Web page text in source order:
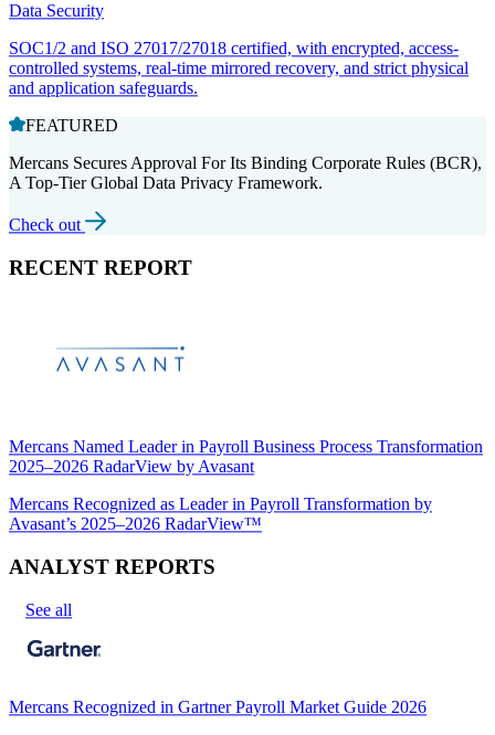
Data Security
SOC1/2 and ISO 27017/27018 certified, with encrypted, access-
controlled systems, real-time mirrored recovery, and strict physical
and application safeguards.
FEATURED
Mercans Secures Approval For Its Binding Corporate Rules (BCR),
A Top-Tier Global Data Privacy Framework.
Check out
RECENT REPORT
Mercans Named Leader in Payroll Business Process Transformation
2025–2026 RadarView by Avasant
Mercans Recognized as Leader in Payroll Transformation by
Avasant’s 2025–2026 RadarView™
ANALYST REPORTS
See all
Mercans Recognized in Gartner Payroll Market Guide 2026